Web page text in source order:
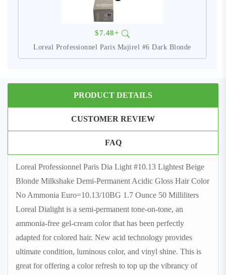
$7.48+
Loreal Professionnel Paris Majirel #6 Dark Blonde
PRODUCT DETAILS
CUSTOMER REVIEW
FAQ
Loreal Professionnel Paris Dia Light #10.13 Lightest Beige
Blonde Milkshake Demi-Permanent Acidic Gloss Hair Color
No Ammonia Euro=10.13/10BG 1.7 Ounce 50 Milliliters
Loreal Dialight is a semi-permanent tone-on-tone, an
ammonia-free gel-cream color that has been perfectly
adapted for colored hair. New acid technology provides
ultimate condition, luminous color, and vinyl shine. This is
great for offering a color refresh to top up the vibrancy of